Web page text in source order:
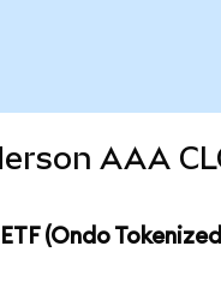
AAA
(Ondo